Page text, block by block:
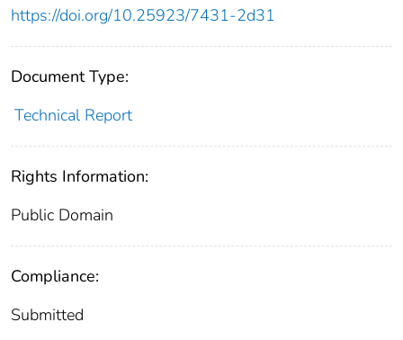
https://doi.org/10.25923/7431-2d31
Document Type:
Technical Report
Rights Information:
Public Domain
Compliance:
Submitted